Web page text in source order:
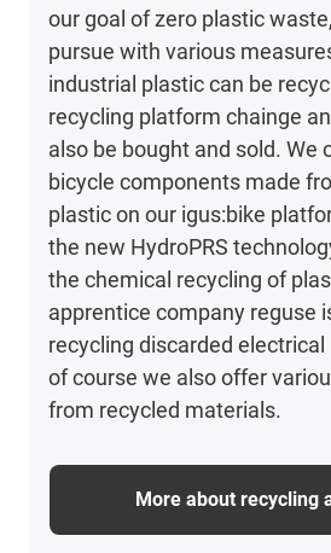
our goal of zero plastic
pursue with various
industrial plastic can be
recycling platform chainge
also be bought and sold. We
bicycle components made
plastic on our igus:bike
the new HydroPRS
the chemical recycling of
apprentice company reguse
recycling discarded
of course we also offer
from recycled materials.
More about recycling